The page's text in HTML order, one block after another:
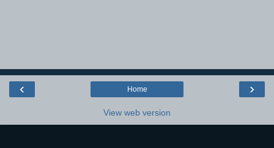
‹ ›
Home
View web version